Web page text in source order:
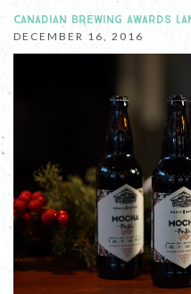
CANADIAN BREWING AWARDS
DECEMBER 16, 2016